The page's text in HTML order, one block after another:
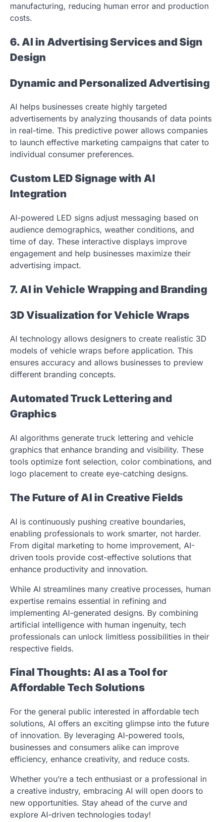
manufacturing, reducing human error and production
costs.
6. AI in Advertising Services and Sign
Design
Dynamic and Personalized Advertising
AI helps businesses create highly targeted
advertisements by analyzing thousands of data points
in real-time. This predictive power allows companies
to launch effective marketing campaigns that cater to
individual consumer preferences.
Custom LED Signage with AI
Integration
AI-powered LED signs adjust messaging based on
audience demographics, weather conditions, and
time of day. These interactive displays improve
engagement and help businesses maximize their
advertising impact.
7. AI in Vehicle Wrapping and Branding
3D Visualization for Vehicle Wraps
AI technology allows designers to create realistic 3D
models of vehicle wraps before application. This
ensures accuracy and allows businesses to preview
different branding concepts.
Automated Truck Lettering and
Graphics
AI algorithms generate truck lettering and vehicle
graphics that enhance branding and visibility. These
tools optimize font selection, color combinations, and
logo placement to create eye-catching designs.
The Future of AI in Creative Fields
AI is continuously pushing creative boundaries,
enabling professionals to work smarter, not harder.
From digital marketing to home improvement, AI-
driven tools provide cost-effective solutions that
enhance productivity and innovation.
While AI streamlines many creative processes, human
expertise remains essential in refining and
implementing AI-generated designs. By combining
artificial intelligence with human ingenuity, tech
professionals can unlock limitless possibilities in their
respective fields.
Final Thoughts: AI as a Tool for
Affordable Tech Solutions
For the general public interested in affordable tech
solutions, AI offers an exciting glimpse into the future
of innovation. By leveraging AI-powered tools,
businesses and consumers alike can improve
efficiency, enhance creativity, and reduce costs.
Whether you’re a tech enthusiast or a professional in
a creative industry, embracing AI will open doors to
new opportunities. Stay ahead of the curve and
explore AI-driven technologies today!